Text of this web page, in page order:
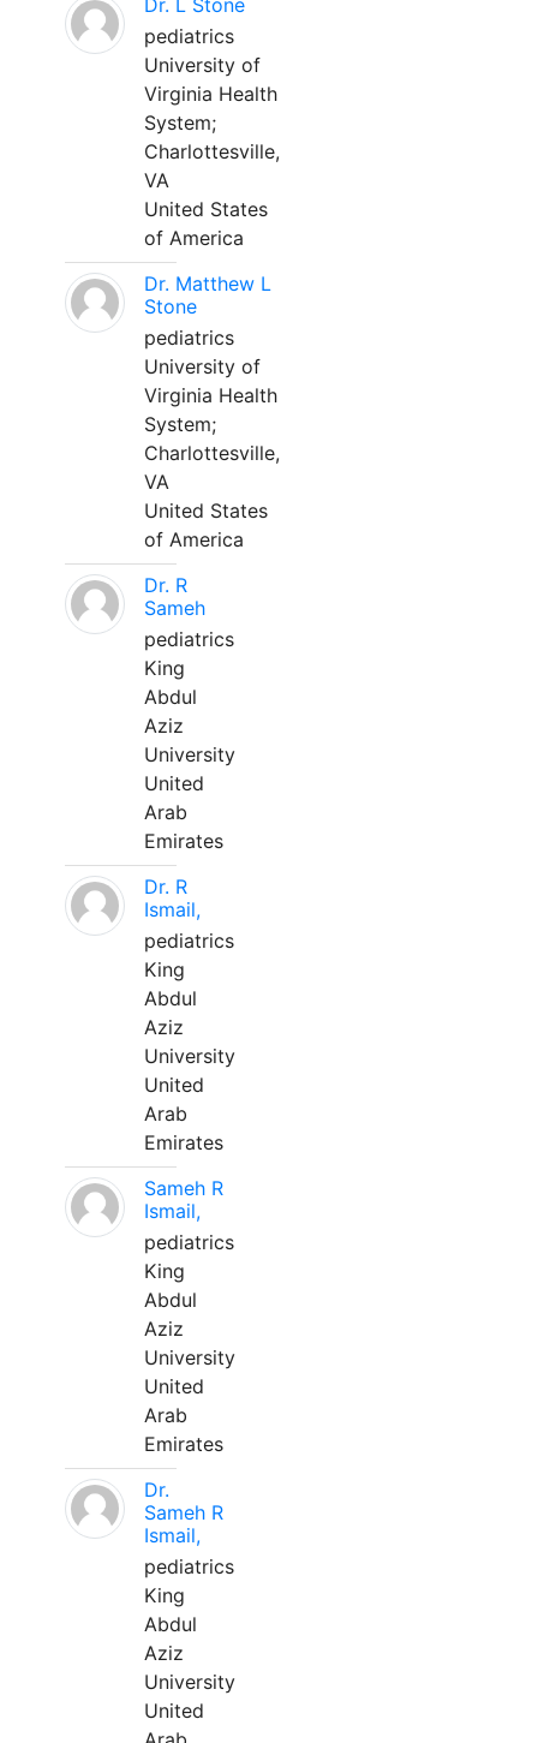
Dr. L Stone
pediatrics
University of
Virginia Health
System;
Charlottesville,
VA
United States
of America
Dr. Matthew L
Stone
pediatrics
University of
Virginia Health
System;
Charlottesville,
VA
United States
of America
Dr. R
Sameh
pediatrics
King
Abdul
Aziz
University
United
Arab
Emirates
Dr. R
Ismail,
pediatrics
King
Abdul
Aziz
University
United
Arab
Emirates
Sameh R
Ismail,
pediatrics
King
Abdul
Aziz
University
United
Arab
Emirates
Dr.
Sameh R
Ismail,
pediatrics
King
Abdul
Aziz
University
United